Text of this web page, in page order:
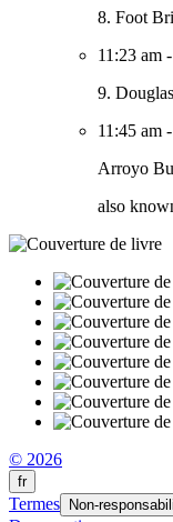
8. Foot
11:23 am -
9.
11:45 am -
Arroyo
also
© 2026
fr
Termes Non-